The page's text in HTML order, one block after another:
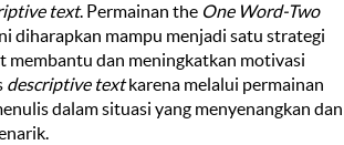
text. Permainan the One Word-Two
diharapkan mampu menjadi satu strategi
membantu dan meningkatkan motivasi
descriptive textkarena melalui permainan
dalam situasi yang menyenangkan dan